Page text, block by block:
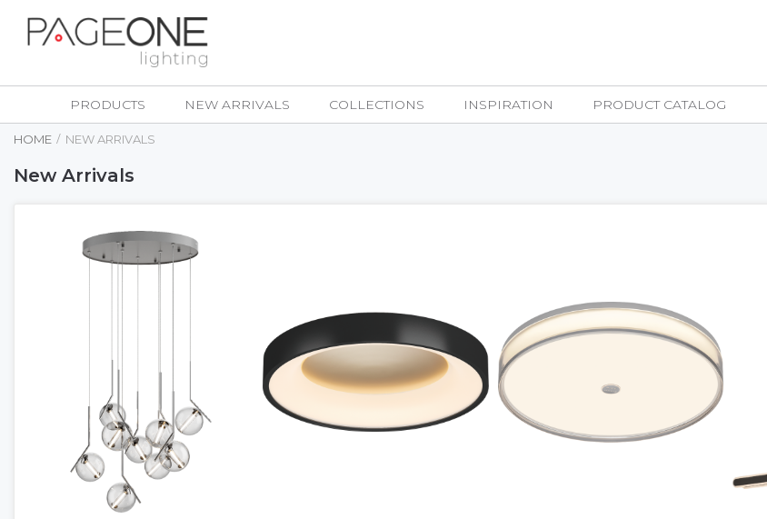
Skip
to
Content
PRODUCTS NEW ARRIVALS COLLECTIONS INSPIRATION PRODUCT CATALOG
HOME NEW ARRIVALS
New Arrivals